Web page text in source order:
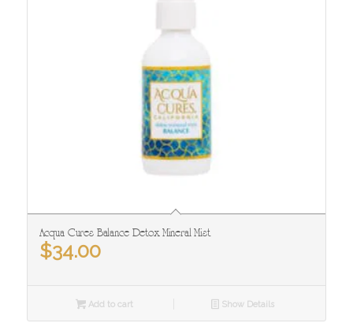
Acqua Cures Balance Detox Mineral Mist
$34.00
Add to cart Show Details